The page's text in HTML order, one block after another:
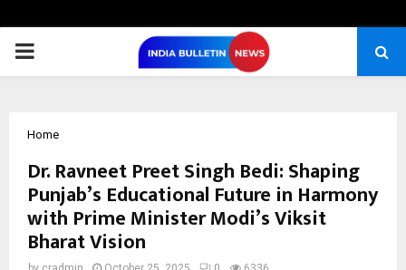
PRIMARY
Home
Dr. Ravneet Preet Singh Bedi: Shaping
Punjab’s Educational Future in Harmony
with Prime Minister Modi’s Viksit
Bharat Vision